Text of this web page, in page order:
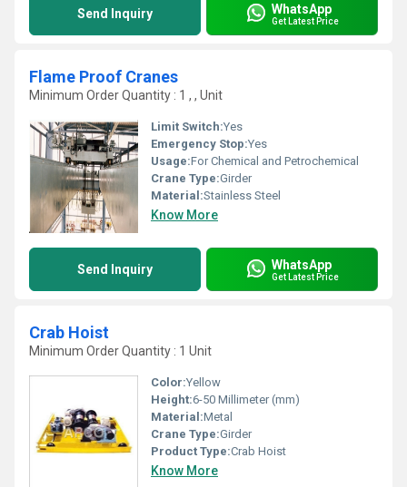
Send Inquiry WhatsApp
Get Latest Price
Flame Proof Cranes
Minimum Order Quantity : 1 , , Unit
Limit Switch:Yes
Emergency Stop:Yes
Usage:For Chemical and Petrochemical
Crane Type:Girder
Material:Stainless Steel
Know More
Send Inquiry WhatsApp
Get Latest Price
Crab Hoist
Minimum Order Quantity : 1 Unit
Color:Yellow
Height:6-50 Millimeter (mm)
Material:Metal
Crane Type:Girder
Product Type:Crab Hoist
Know More